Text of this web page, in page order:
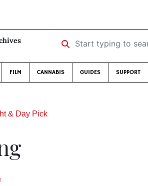
Start typing to search …
FILM CANNABIS GUIDES SUPPORT
& Day Pick